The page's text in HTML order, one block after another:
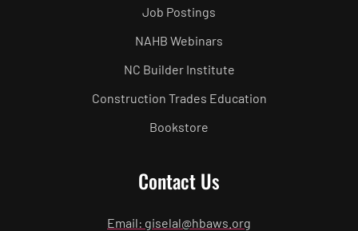
Job Postings
NAHB Webinars
NC Builder Institute
Construction Trades Education
Bookstore
Contact Us
Email: giselal@hbaws.org